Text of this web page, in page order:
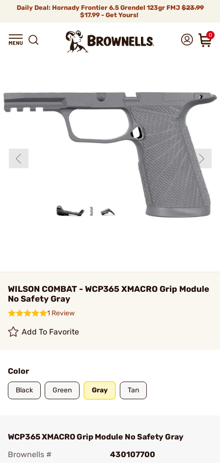
Daily Deal: Hornady Frontier 6.5 Grendel 123gr FMJ$23.99
$17.99 - Get Yours!
0
WILSON COMBAT - WCP365 XMACRO Grip Module
No Safety Gray
1 Review
Add To Favorite
Color
Black Green Gray Tan
WCP365 XMACRO Grip Module No Safety Gray
Brownells #
430107700